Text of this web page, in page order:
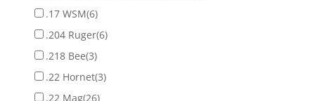
.17 WSM(6)
.204 Ruger(6)
.218 Bee(3)
.22 Hornet(3)
.22 Mag(26)